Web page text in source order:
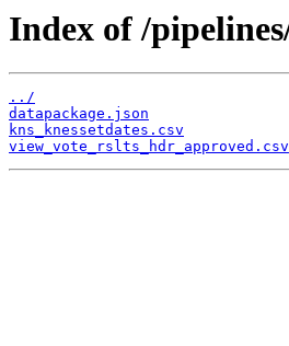
Index of /
../
datapackage.json
kns_knessetdates.csv
view_vote_rslts_hdr_approved.csv